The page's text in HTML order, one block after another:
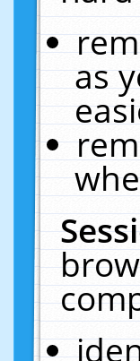
as